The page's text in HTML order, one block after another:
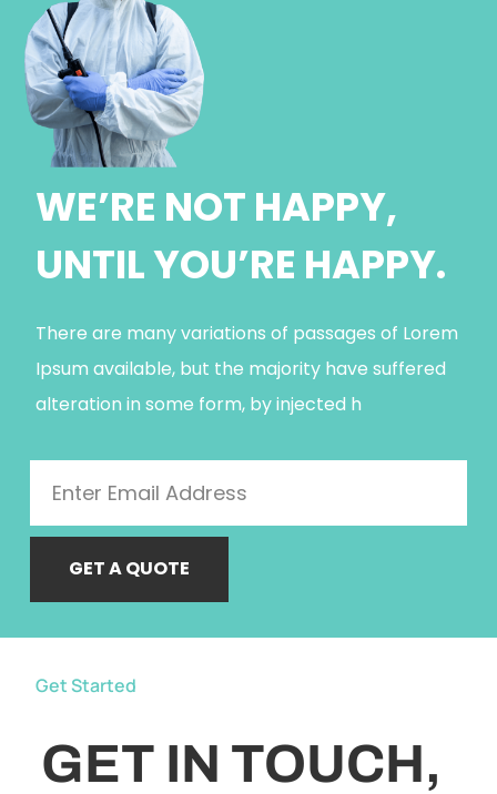
WE’RE NOT HAPPY,
UNTIL YOU’RE HAPPY.
There are many variations of passages of Lorem
Ipsum available, but the majority have suffered
alteration in some form, by injected h
GET A QUOTE
Get Started
GET IN TOUCH,